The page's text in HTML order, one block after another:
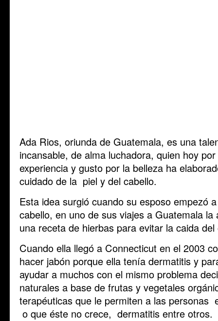
Ada Rios, oriunda de Guatemala, es una
incansable, de alma luchadora, quien hoy
experiencia y gusto por la belleza ha
cuidado de la piel y del cabello.
Esta idea surgió cuando su esposo empezó
cabello, en uno de sus viajes a Guatemala
una receta de hierbas para evitar la caida del
Cuando ella llegó a Connecticut en el 2003
hacer jabón porque ella tenía dermatitis y
ayudar a muchos con el mismo problema
naturales a base de frutas y vegetales
terapéuticas que le permiten a las personas
o que éste no crece, dermatitis entre otros.